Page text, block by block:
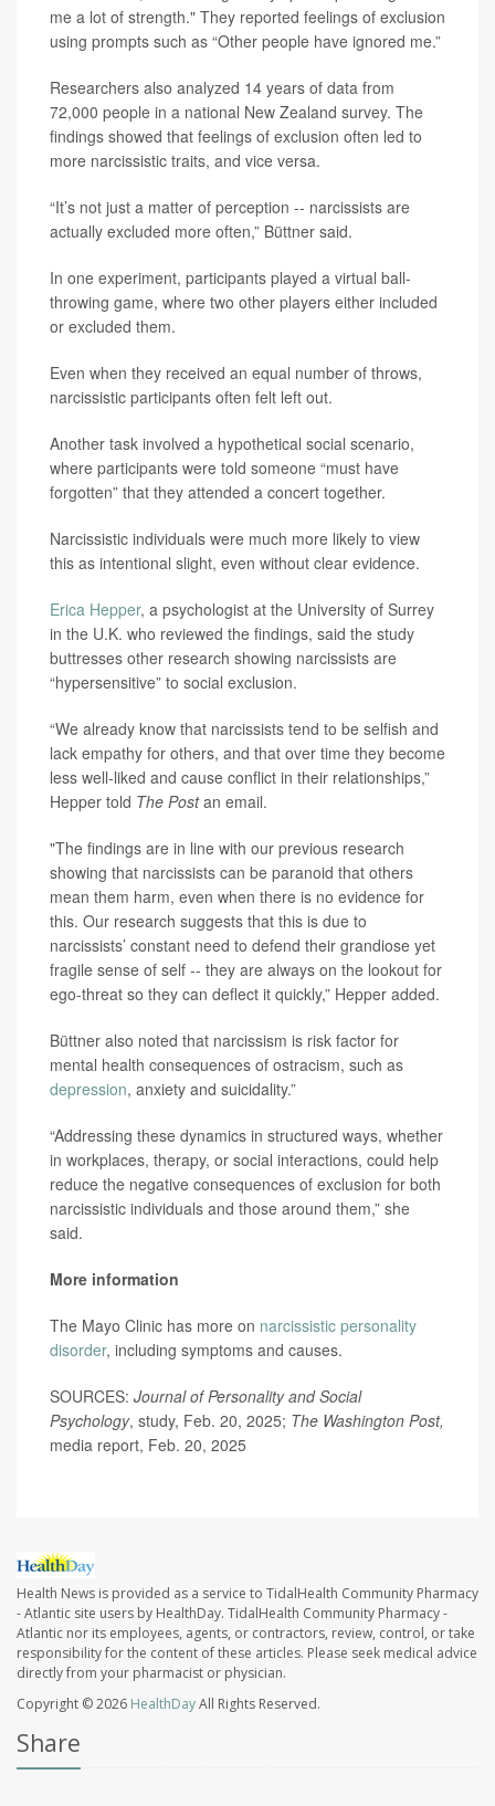
me a lot of strength." They reported feelings of exclusion
using prompts such as “Other people have ignored me.”
Researchers also analyzed 14 years of data from
72,000 people in a national New Zealand survey. The
findings showed that feelings of exclusion often led to
more narcissistic traits, and vice versa.
“It’s not just a matter of perception -- narcissists are
actually excluded more often,” Büttner said.
In one experiment, participants played a virtual ball-
throwing game, where two other players either included
or excluded them.
Even when they received an equal number of throws,
narcissistic participants often felt left out.
Another task involved a hypothetical social scenario,
where participants were told someone “must have
forgotten” that they attended a concert together.
Narcissistic individuals were much more likely to view
this as intentional slight, even without clear evidence.
Erica Hepper, a psychologist at the University of Surrey
in the U.K. who reviewed the findings, said the study
buttresses other research showing narcissists are
“hypersensitive” to social exclusion.
“We already know that narcissists tend to be selfish and
lack empathy for others, and that over time they become
less well-liked and cause conflict in their relationships,”
Hepper told The Postan email.
"The findings are in line with our previous research
showing that narcissists can be paranoid that others
mean them harm, even when there is no evidence for
this. Our research suggests that this is due to
narcissists’ constant need to defend their grandiose yet
fragile sense of self -- they are always on the lookout for
ego-threat so they can deflect it quickly,” Hepper added.
Büttner also noted that narcissism is risk factor for
mental health consequences of ostracism, such as
depression, anxiety and suicidality.”
“Addressing these dynamics in structured ways, whether
in workplaces, therapy, or social interactions, could help
reduce the negative consequences of exclusion for both
narcissistic individuals and those around them,” she
said.
More information
The Mayo Clinic has more on narcissistic personality
disorder, including symptoms and causes.
SOURCES: Journal of Personality and Social
Psychology, study, Feb. 20, 2025; The Washington Post,
media report, Feb. 20, 2025
Health News is provided as a service to TidalHealth Community Pharmacy
- Atlantic site users by HealthDay. TidalHealth Community Pharmacy -
Atlantic nor its employees, agents, or contractors, review, control, or take
responsibility for the content of these articles. Please seek medical advice
directly from your pharmacist or physician.
Copyright © 2026 HealthDayAll Rights Reserved.
Share